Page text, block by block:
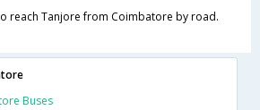
reach Tanjore from Coimbatore by road.
Buses